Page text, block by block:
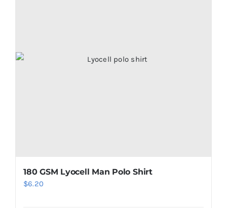
180 GSM Lyocell Man Polo Shirt
$6.20